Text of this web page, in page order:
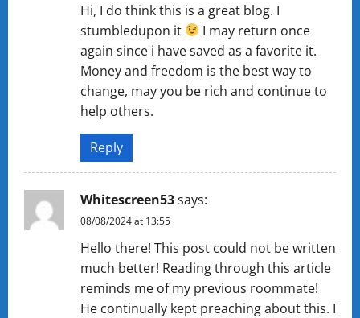
Hi, I do think this is a great blog. I
stumbledupon it
I may return once
again since i have saved as a favorite it.
Money and freedom is the best way to
change, may you be rich and continue to
help others.
Reply
Whitescreen53says:
08/08/2024 at 13:55
Hello there! This post could not be written
much better! Reading through this article
reminds me of my previous roommate!
He continually kept preaching about this. I